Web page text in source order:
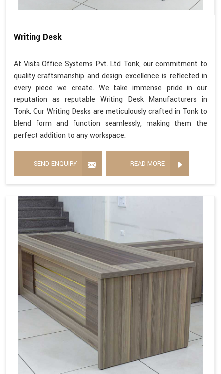
Writing Desk
At Vista Office Systems Pvt. Ltd Tonk, our commitment to
quality craftsmanship and design excellence is reflected in
every piece we create. We take immense pride in our
reputation as reputable Writing Desk Manufacturers in
Tonk. Our Writing Desks are meticulously crafted in Tonk to
blend form and function seamlessly, making them the
perfect addition to any workspace.
SEND ENQUIRY READ MORE